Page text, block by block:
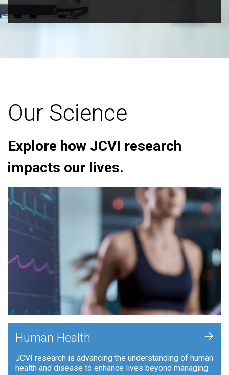
Our Science
Explore how JCVI research
impacts our lives.
Human Health
JCVI research is advancing the understanding of human
health and disease to enhance lives beyond managing
+